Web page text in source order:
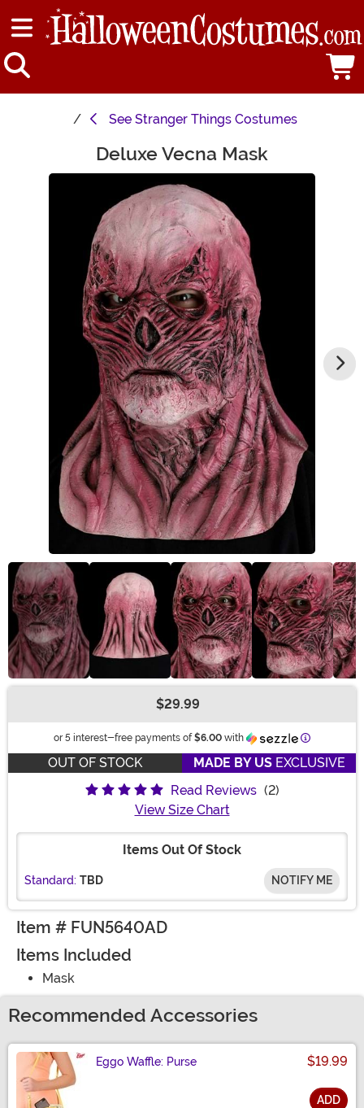
See Stranger Things Costumes
Deluxe Vecna Mask
$29.99
or 5 interest-free payments of $6.00 with Information
OUT OF STOCK MADE BY USEXCLUSIVE
Read Reviews (2)
View Size Chart
Items Out Of Stock
Standard: TBD NOTIFY ME
Item # FUN5640AD
Items Included
Mask
Recommended Accessories
Eggo Waffle: Purse $19.99
ADD